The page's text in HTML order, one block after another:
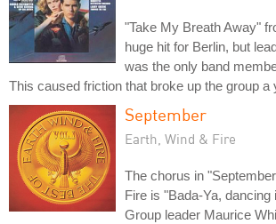
"Take My Breath Away"
huge hit for Berlin, but
was the only band
This caused friction that broke up the group a
September
Earth, Wind & Fire
The chorus in
Fire is "Bada-Ya, dancing
Group leader Maurice